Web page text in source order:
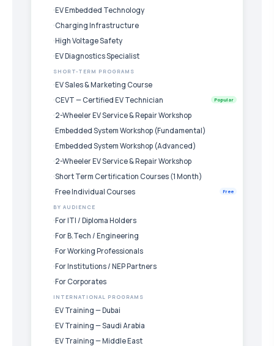
EV Embedded Technology
Charging Infrastructure
High Voltage Safety
EV Diagnostics Specialist
SHORT-TERM PROGRAMS
EV Sales & Marketing Course
CEVT — Certified EV Technician
Popular
2-Wheeler EV Service & Repair Workshop
Embedded System Workshop (Fundamental)
Embedded System Workshop (Advanced)
2-Wheeler EV Service & Repair Workshop
Short Term Certification Courses (1 Month)
Free Individual Courses
Free
BY AUDIENCE
For ITI / Diploma Holders
For B.Tech / Engineering
For Working Professionals
For Institutions / NEP Partners
For Corporates
INTERNATIONAL PROGRAMS
EV Training — Dubai
EV Training — Saudi Arabia
EV Training — Middle East